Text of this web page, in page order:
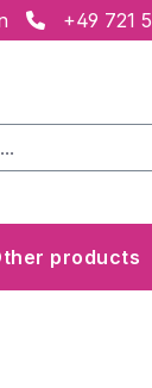
+49 721
products